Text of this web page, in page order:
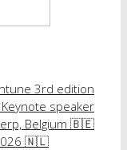
3rd edition
speaker
Belgium 🇧🇪
🇳🇱